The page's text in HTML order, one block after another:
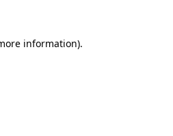
information).